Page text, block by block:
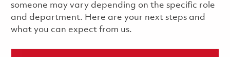
someone may vary depending on the specific role
and department. Here are your next steps and
what you can expect from us.